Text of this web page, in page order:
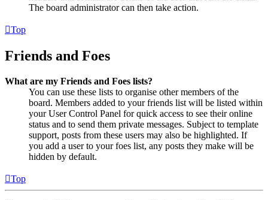
The board administrator can then take action.
Top
Friends and Foes
What are my Friends and Foes lists?
You can use these lists to organise other members of the
board. Members added to your friends list will be listed within
your User Control Panel for quick access to see their online
status and to send them private messages. Subject to template
support, posts from these users may also be highlighted. If
you add a user to your foes list, any posts they make will be
hidden by default.
Top